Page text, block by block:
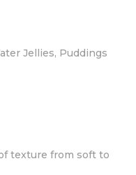
Jellies, Puddings
texture from soft to